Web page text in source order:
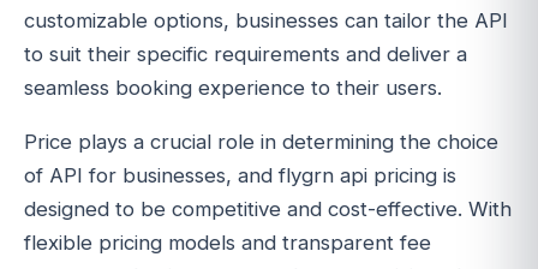
customizable options, businesses can tailor the API
to suit their specific requirements and deliver a
seamless booking experience to their users.
Price plays a crucial role in determining the choice
of API for businesses, and flygrn api pricing is
designed to be competitive and cost-effective. With
flexible pricing models and transparent fee